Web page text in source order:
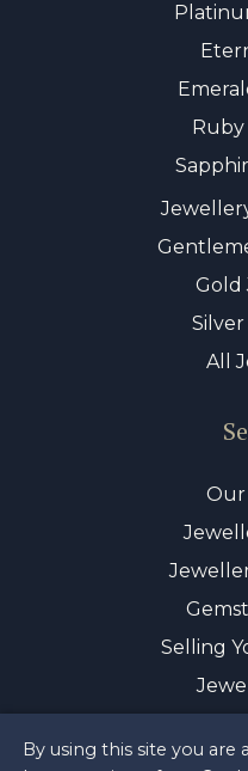
By using this site you are
Gold
All
Our
Selling